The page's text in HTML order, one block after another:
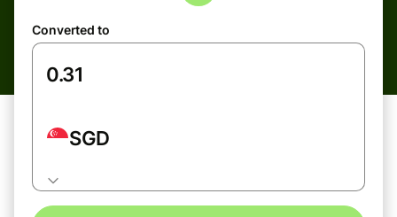
Converted to
SGD